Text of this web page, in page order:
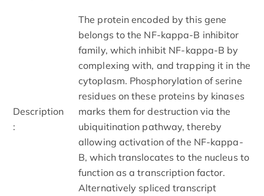
Description
:
The protein encoded by this gene
belongs to the NF-kappa-B inhibitor
family, which inhibit NF-kappa-B by
complexing with, and trapping it in the
cytoplasm. Phosphorylation of serine
residues on these proteins by kinases
marks them for destruction via the
ubiquitination pathway, thereby
allowing activation of the NF-kappa-
B, which translocates to the nucleus to
function as a transcription factor.
Alternatively spliced transcript